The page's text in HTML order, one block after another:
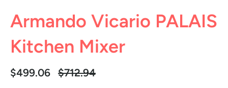
Armando Vicario PALAIS
Kitchen Mixer
$499.06 Regular
$712.94